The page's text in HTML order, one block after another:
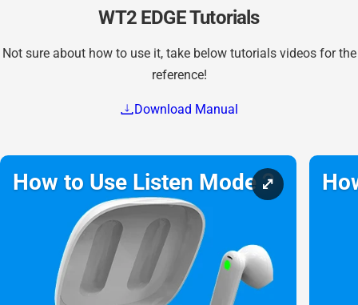
WT2 EDGE Tutorials
Not sure about how to use it, take below tutorials videos for the
reference!
Download Manual
How to Use Listen Mode？